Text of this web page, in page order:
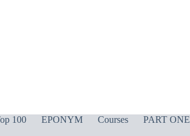
100 EPONYM Courses PART ONE